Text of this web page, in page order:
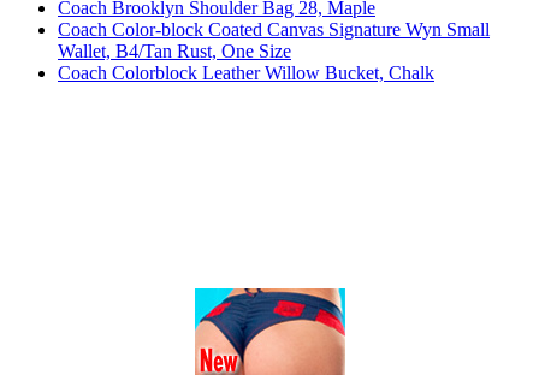
Coach Brooklyn Shoulder Bag 28, Maple
Coach Color-block Coated Canvas Signature Wyn Small
Wallet, B4/Tan Rust, One Size
Coach Colorblock Leather Willow Bucket, Chalk